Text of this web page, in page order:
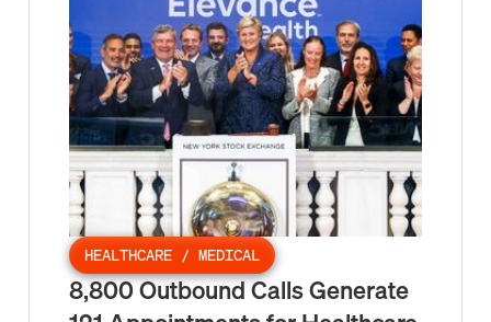
HEALTHCARE / MEDICAL
8,800 Outbound Calls Generate